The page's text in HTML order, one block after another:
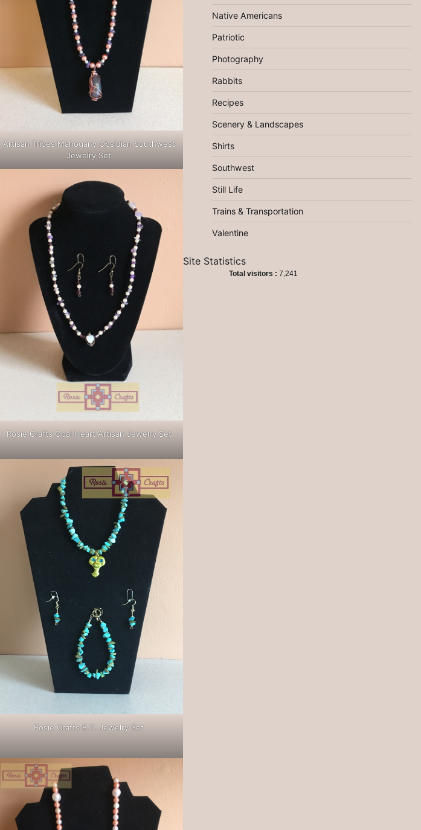
Artisan Tribes Mahogany Obsidian Southwest
Jewelry Set
Rosie Crafts Opal Heart Artisan Jewelry Set
Rosie Crafts E.T. Jewelry Set
Native Americans
Patriotic
Photography
Rabbits
Recipes
Scenery & Landscapes
Shirts
Southwest
Still Life
Trains & Transportation
Valentine
Site Statistics
Total visitors : 7,241